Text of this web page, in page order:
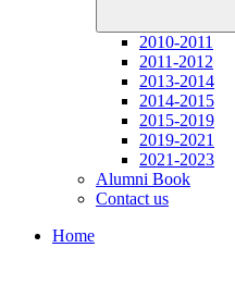
2010-2011
2011-2012
2013-2014
2014-2015
2015-2019
2019-2021
2021-2023
Alumni Book
Contact us
Home